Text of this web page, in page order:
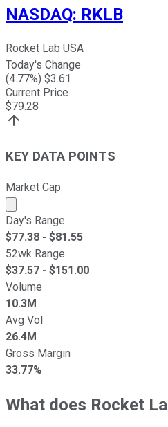
NASDAQ: RKLB
Rocket Lab USA
Today's Change
(4.77%) $3.61
Current Price
$79.28
KEY DATA POINTS
Market Cap
Market cap calculated using
Day's Range
$77.38 - $81.55
52wk Range
$37.57 - $151.00
Volume
10.3M
Avg Vol
26.4M
Gross Margin
33.77%
What does Rocket